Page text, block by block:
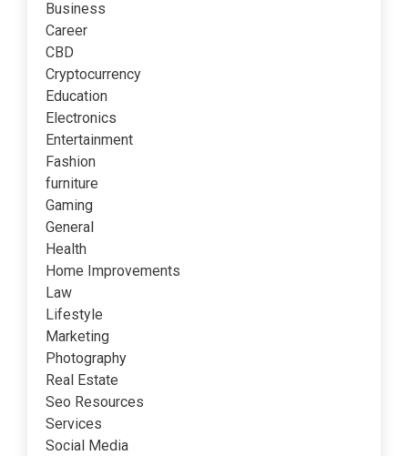
Business
Career
CBD
Cryptocurrency
Education
Electronics
Entertainment
Fashion
furniture
Gaming
General
Health
Home Improvements
Law
Lifestyle
Marketing
Photography
Real Estate
Seo Resources
Services
Social Media